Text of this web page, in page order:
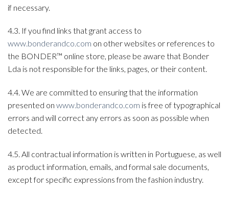
if necessary.
4.3. If you find links that grant access to
www.bonderandco.com on other websites or references to
the BONDER™ online store, please be aware that Bonder
Lda is not responsible for the links, pages, or their content.
4.4. We are committed to ensuring that the information
presented on www.bonderandco.com is free of typographical
errors and will correct any errors as soon as possible when
detected.
4.5. All contractual information is written in Portuguese, as well
as product information, emails, and formal sale documents,
except for specific expressions from the fashion industry.